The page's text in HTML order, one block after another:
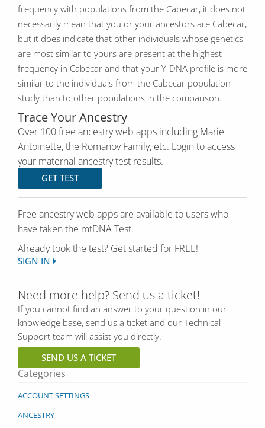
Categories
ACCOUNT SETTINGS
ANCESTRY
frequency with populations from the Cabecar, it does not
necessarily mean that you or your ancestors are Cabecar,
but it does indicate that other individuals whose genetics
are most similar to yours are present at the highest
frequency in Cabecar and that your Y-DNA profile is more
similar to the individuals from the Cabecar population
study than to other populations in the comparison.
Trace Your Ancestry
Over 100 free ancestry web apps including Marie
Antoinette, the Romanov Family, etc. Login to access
your maternal ancestry test results.
GET TEST
Free ancestry web apps are available to users who
have taken the mtDNA Test.
Already took the test? Get started for FREE!
SIGN IN
Need more help? Send us a ticket!
If you cannot find an answer to your question in our
knowledge base, send us a ticket and our Technical
Support team will assist you directly.
SEND US A TICKET